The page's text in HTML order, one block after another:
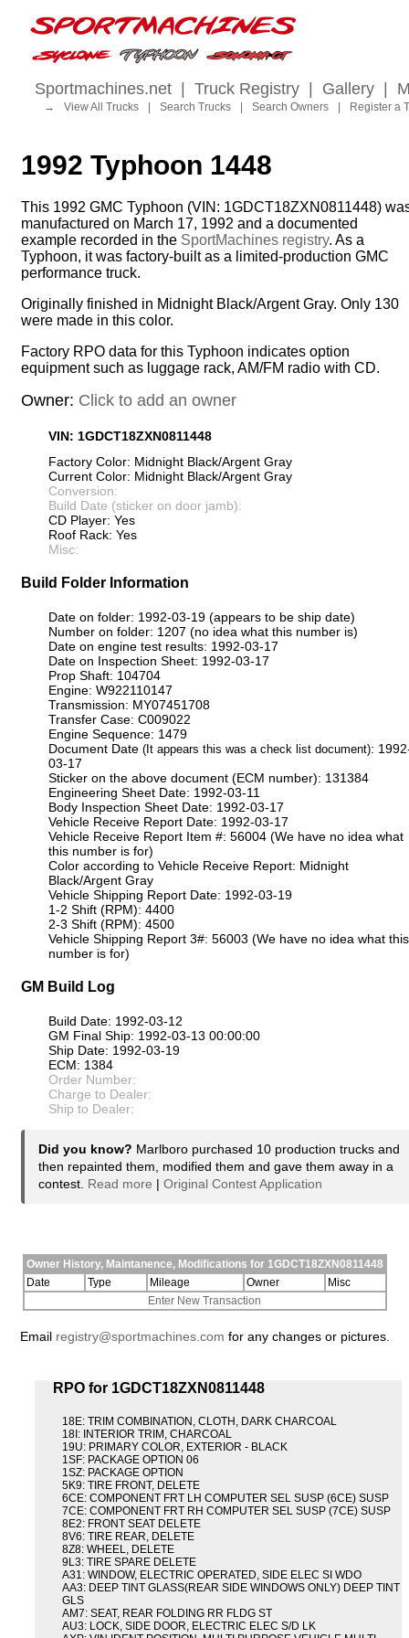
Sportmachines.net Truck Registry Gallery
→ View All Trucks Search Trucks Search Owners Register a
1992 Typhoon 1448
This 1992 GMC Typhoon (VIN: 1GDCT18ZXN0811448)
manufactured on March 17, 1992 and a documented
example recorded in the SportMachines registry. As a
Typhoon, it was factory-built as a limited-production GMC
performance truck.
Originally finished in Midnight Black/Argent Gray. Only 130
were made in this color.
Factory RPO data for this Typhoon indicates option
equipment such as luggage rack, AM/FM radio with CD.
Owner: Click to add an owner
VIN: 1GDCT18ZXN0811448
Factory Color: Midnight Black/Argent Gray
Current Color: Midnight Black/Argent Gray
Conversion:
Build Date (sticker on door jamb):
CD Player: Yes
Roof Rack: Yes
Misc:
Build Folder Information
Date on folder: 1992-03-19 (appears to be ship date)
Number on folder: 1207 (no idea what this number is)
Date on engine test results: 1992-03-17
Date on Inspection Sheet: 1992-03-17
Prop Shaft: 104704
Engine: W922110147
Transmission: MY07451708
Transfer Case: C009022
Engine Sequence: 1479
Document Date (It appears this was a check list document):
03-17
Sticker on the above document (ECM number): 131384
Engineering Sheet Date: 1992-03-11
Body Inspection Sheet Date: 1992-03-17
Vehicle Receive Report Date: 1992-03-17
Vehicle Receive Report Item #: 56004 (We have no idea what
this number is for)
Color according to Vehicle Receive Report: Midnight
Black/Argent Gray
Vehicle Shipping Report Date: 1992-03-19
1-2 Shift (RPM): 4400
2-3 Shift (RPM): 4500
Vehicle Shipping Report 3#: 56003 (We have no idea what this
number is for)
GM Build Log
Build Date: 1992-03-12
GM Final Ship: 1992-03-13 00:00:00
Ship Date: 1992-03-19
ECM: 1384
Order Number:
Charge to Dealer:
Ship to Dealer:
Did you know? Marlboro purchased 10 production trucks and
then repainted them, modified them and gave them away in a
contest. Read more | Original Contest Application
Owner History, Maintanence, Modifications for 1GDCT18ZXN0811448
Date
Type Mileage Owner
Misc
Enter New Transaction
Email registry@sportmachines.com for any changes or pictures.
RPO for 1GDCT18ZXN0811448
18E: TRIM COMBINATION, CLOTH, DARK CHARCOAL
18I: INTERIOR TRIM, CHARCOAL
19U: PRIMARY COLOR, EXTERIOR - BLACK
1SF: PACKAGE OPTION 06
1SZ: PACKAGE OPTION
5K9: TIRE FRONT, DELETE
6CE: COMPONENT FRT LH COMPUTER SEL SUSP (6CE) SUSP
7CE: COMPONENT FRT RH COMPUTER SEL SUSP (7CE) SUSP
8E2: FRONT SEAT DELETE
8V6: TIRE REAR, DELETE
8Z8: WHEEL, DELETE
9L3: TIRE SPARE DELETE
A31: WINDOW, ELECTRIC OPERATED, SIDE ELEC SI WDO
AA3: DEEP TINT GLASS(REAR SIDE WINDOWS ONLY) DEEP TINT
GLS
AM7: SEAT, REAR FOLDING RR FLDG ST
AU3: LOCK, SIDE DOOR, ELECTRIC ELEC S/D LK